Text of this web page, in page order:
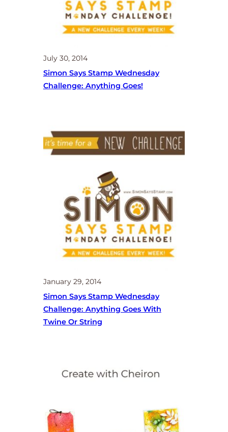
July 30, 2014
Simon Says Stamp Wednesday
Challenge: Anything Goes!
January 29, 2014
Simon Says Stamp Wednesday
Challenge: Anything Goes With
Twine Or String